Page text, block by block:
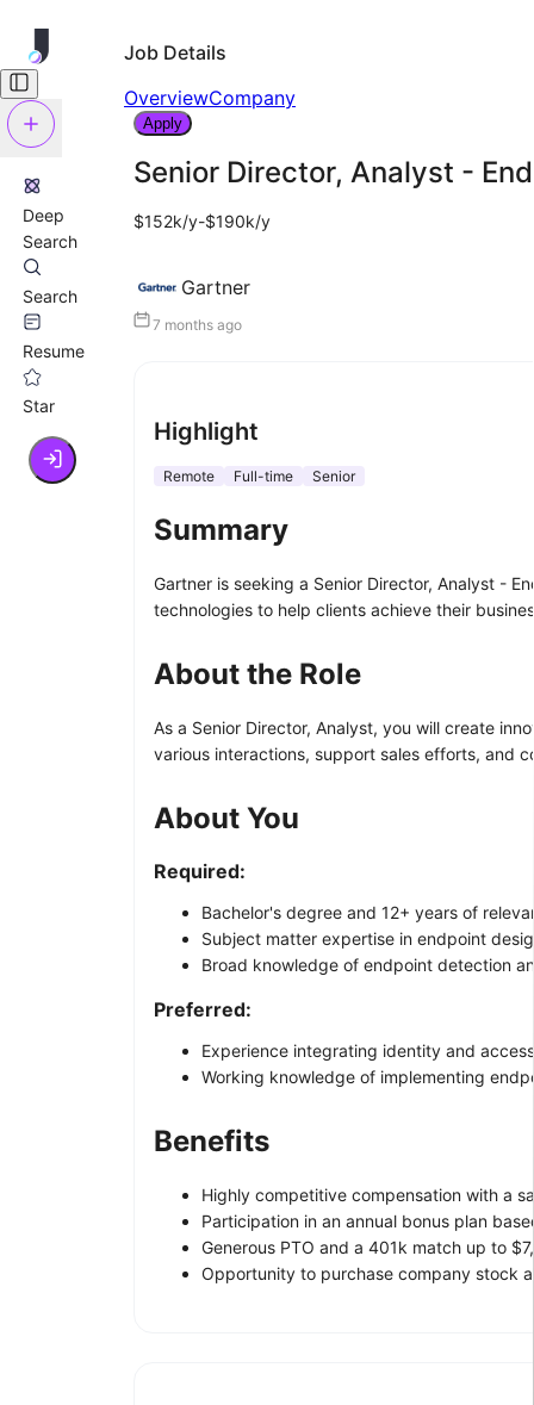
Deep
Search
Search
Resume
Star
Job Details
OverviewCompany
Apply
Senior Director, Analyst -
$152k/y-$190k/y
Gartner
7 months ago
Highlight
Remote Full-time Senior
Summary
Gartner is seeking a Senior Director, Analyst -
technologies to help clients achieve their
About the Role
As a Senior Director, Analyst, you will create
various interactions, support sales efforts, and
About You
Required:
Bachelor's degree and 12+ years of
Subject matter expertise in endpoint
Broad knowledge of endpoint detection
Preferred:
Experience integrating identity and
Working knowledge of implementing
Benefits
Highly competitive compensation with a
Participation in an annual bonus plan
Generous PTO and a 401k match up to
Opportunity to purchase company stock